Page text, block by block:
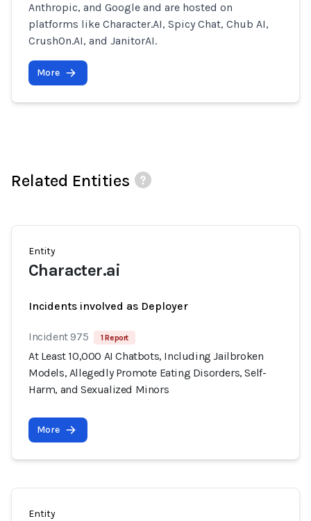
Anthropic, and Google and are hosted on
platforms like Character.AI, Spicy Chat, Chub AI,
CrushOn.AI, and JanitorAI.
More
Related Entities
Entity
Character.ai
Incidents involved as Deployer
Incident 975 1 Report
At Least 10,000 AI Chatbots, Including Jailbroken
Models, Allegedly Promote Eating Disorders, Self-
Harm, and Sexualized Minors
More
Entity